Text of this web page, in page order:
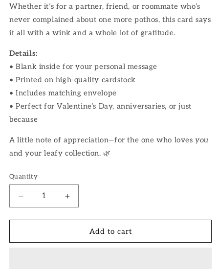
Whether it’s for a partner, friend, or roommate who’s
never complained about one more pothos, this card says
it all with a wink and a whole lot of gratitude.
Details:
• Blank inside for your personal message
• Printed on high-quality cardstock
• Includes matching envelope
• Perfect for Valentine’s Day, anniversaries, or just
because
A little note of appreciation—for the one who lovesyou
and your leafy collection. 🌿
Quantity
Decrease
quantity
for
Me
Increase
quantity
for
Loving
Me
Add to cart